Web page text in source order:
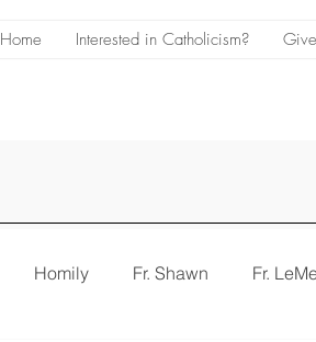
Home Interested in Catholicism? Give
Homily Fr. Shawn Fr.